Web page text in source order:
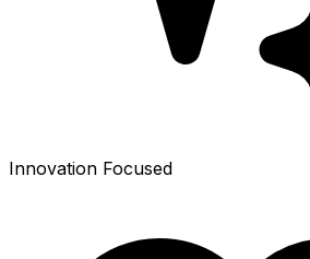
Innovation Focused